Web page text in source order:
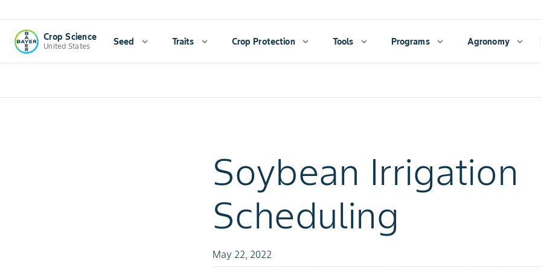
Crop Science
United States Seed expand_more Traits expand_more Crop Protection expand_more Tools expand_more Programs expand_more Agronomy expand_more
Soybean Irrigation
Scheduling
May 22, 2022